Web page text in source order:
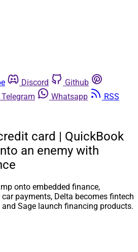
Discord
Github
Telegram Whatsapp
RSS
card | QuickBook
an enemy with
onto embedded finance,
payments, Delta becomes fintech
Sage launch financing products.